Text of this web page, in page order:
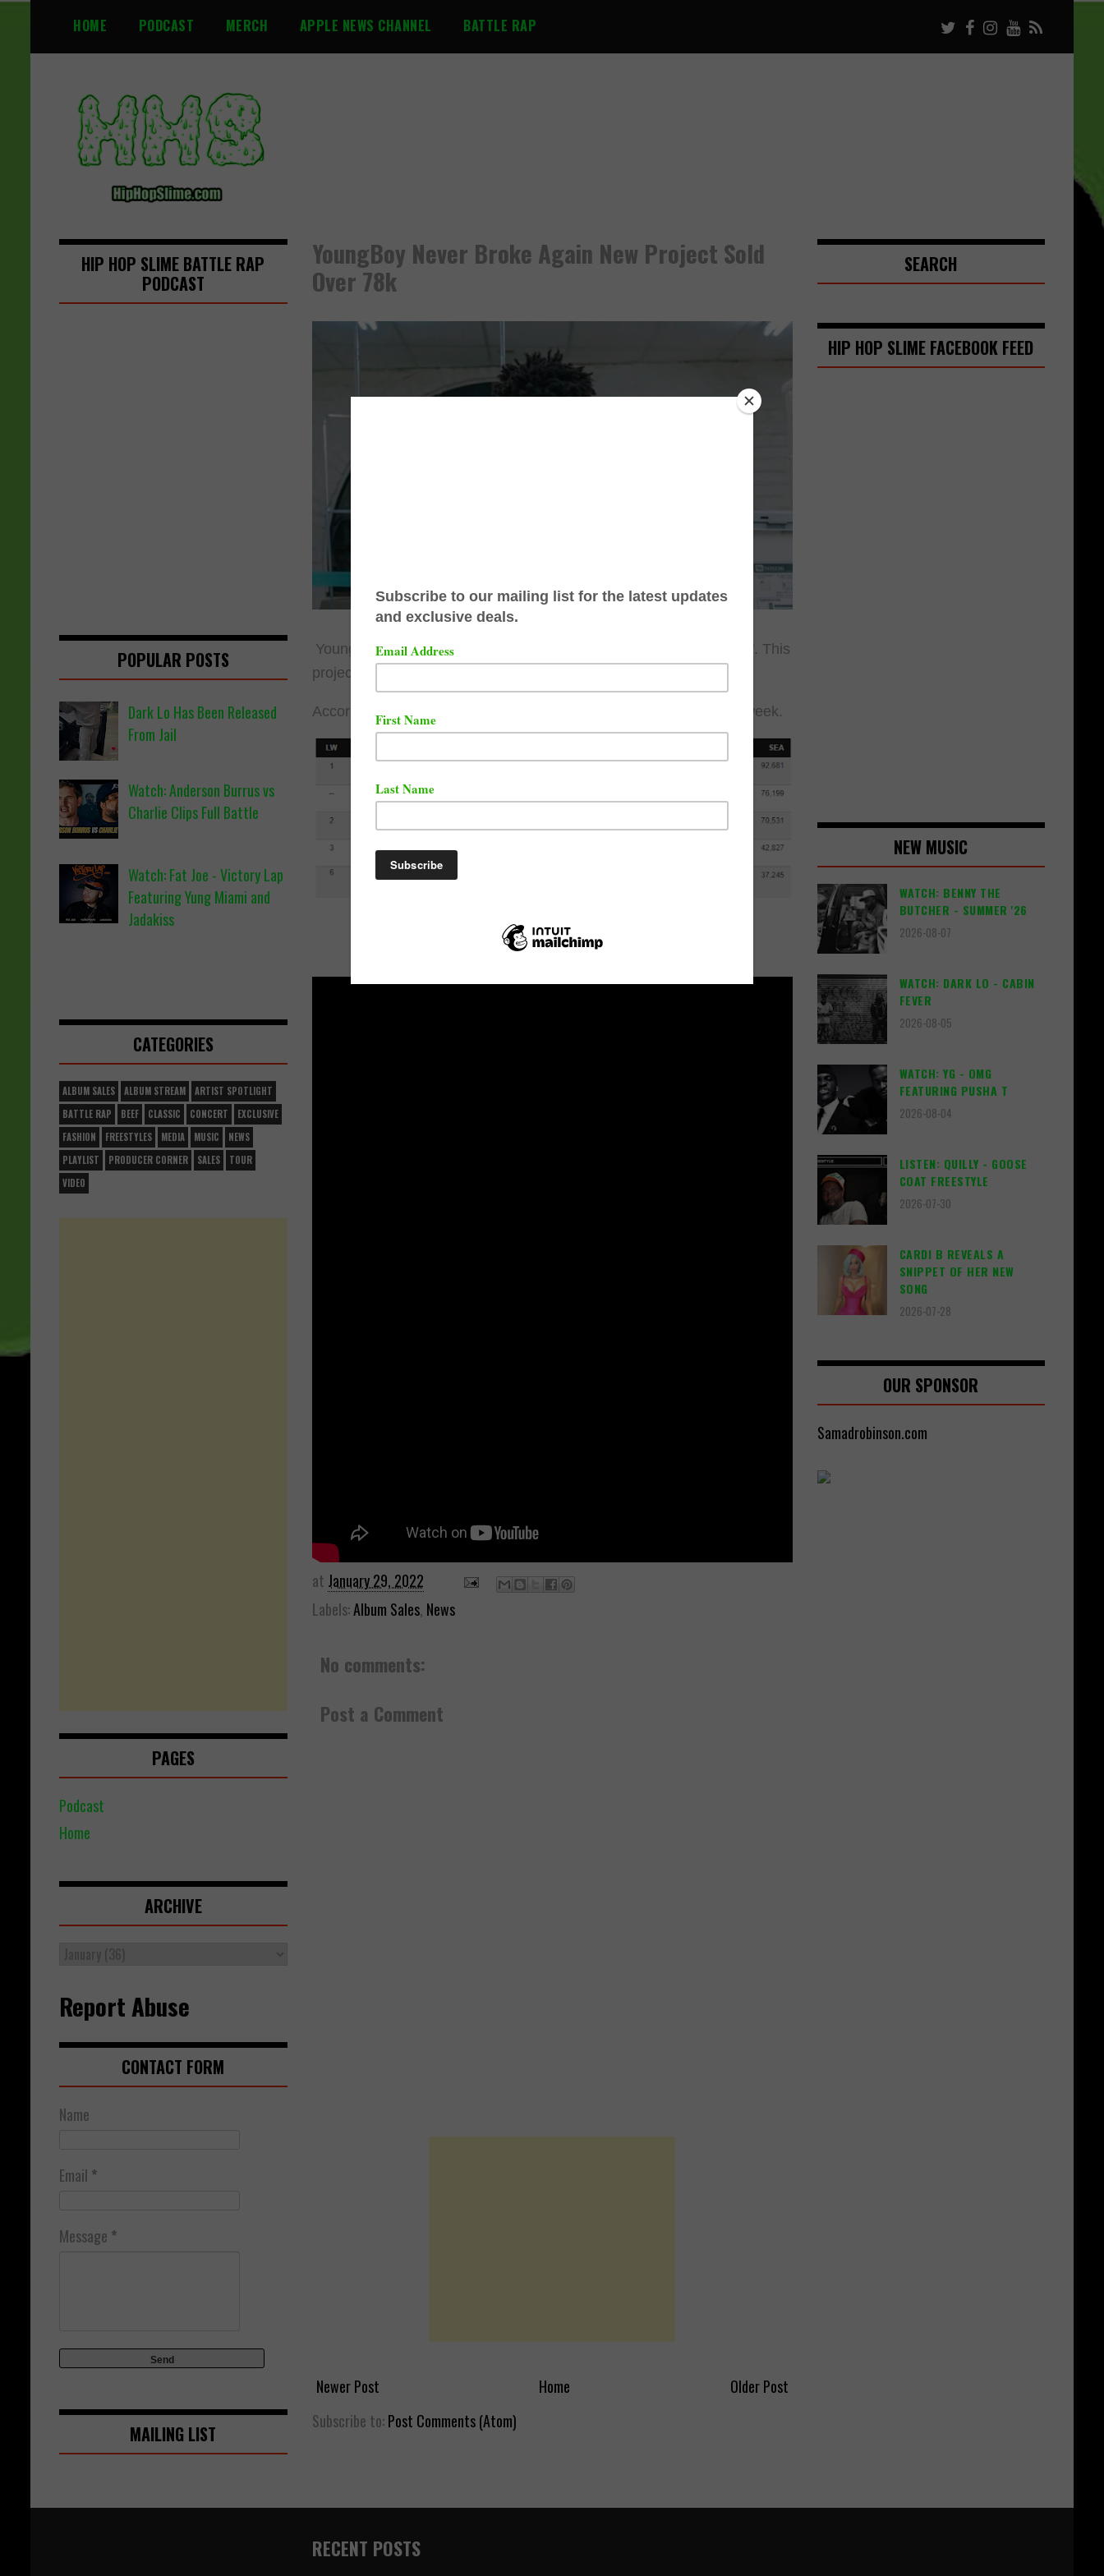
S
i
HOME PODCAST MERCH APPLE NEWS CHANNEL BATTLE RAP
YoungBoy Never Broke Again New Project Sold
Over 78k
YoungBoy Never Broke Again released a new project titled "Colors". This
project landed
According to Hitsdailydouble.com, "Colors" sold 78,009 in the first week.
at January 29, 2022
Labels:Album Sales, News
No comments:
Post a Comment
Newer Post Older Post
Home
Subscribe to:Post Comments (Atom)
HIP HOP SLIME BATTLE RAP
PODCAST
POPULAR POSTS
Dark Lo Has Been Released
From Jail
Watch: Anderson Burrus vs
Charlie Clips Full Battle
Watch: Fat Joe - Victory Lap
Featuring Yung Miami and
Jadakiss
CATEGORIES
ALBUM SALES ALBUM STREAM
ARTIST SPOTLIGHT
BATTLE RAP
BEEF CLASSIC CONCERT
EXCLUSIVE
FASHION
FREESTYLES MEDIA MUSIC
NEWS
PLAYLIST
PRODUCER CORNER SALES
TOUR
VIDEO
PAGES
Podcast
Home
ARCHIVE
Report Abuse
CONTACT FORM
Name
Email *
Message *
MAILING LIST
SEARCH
HIP HOP SLIME FACEBOOK FEED
NEW MUSIC
WATCH: BENNY THE
BUTCHER - SUMMER '26
2026-08-07
WATCH: DARK LO - CABIN
FEVER
2026-08-05
WATCH: YG - OMG
FEATURING PUSHA T
2026-08-04
LISTEN: QUILLY - GOOSE
COAT FREESTYLE
2026-07-30
CARDI B REVEALS A
SNIPPET OF HER NEW
SONG
2026-07-28
OUR SPONSOR
Samadrobinson.com
RECENT POSTS